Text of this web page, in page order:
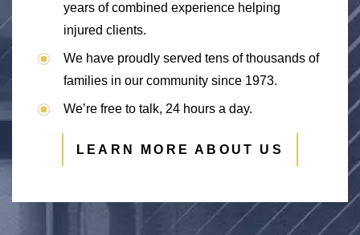
years of combined experience helping
injured clients.
We have proudly served tens of thousands of
families in our community since 1973.
We’re free to talk, 24 hours a day.
LEARN MORE ABOUT US